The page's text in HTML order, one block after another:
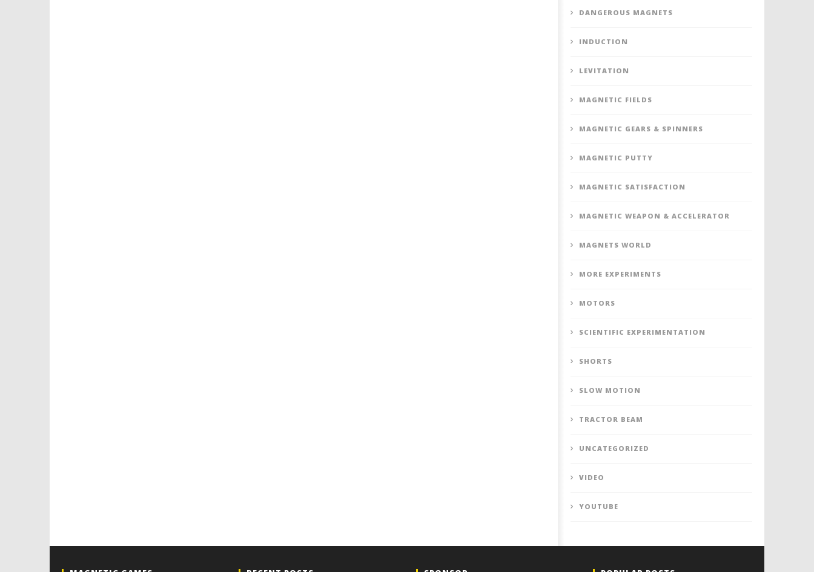
DANGEROUS MAGNETS
INDUCTION
LEVITATION
MAGNETIC FIELDS
MAGNETIC GEARS & SPINNERS
MAGNETIC PUTTY
MAGNETIC SATISFACTION
MAGNETIC WEAPON & ACCELERATOR
MAGNETS WORLD
MORE EXPERIMENTS
MOTORS
SCIENTIFIC EXPERIMENTATION
SHORTS
SLOW MOTION
TRACTOR BEAM
UNCATEGORIZED
VIDEO
YOUTUBE